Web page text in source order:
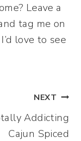
Leave a
tag me on
I’d love to see
NEXT
Addicting
Cajun Spiced